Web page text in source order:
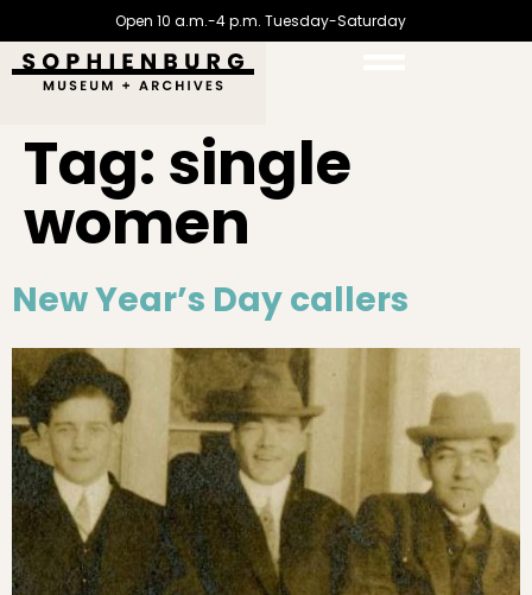
Open 10 a.m.-4 p.m. Tuesday-Saturday
Tag: single
women
New Year’s Day callers